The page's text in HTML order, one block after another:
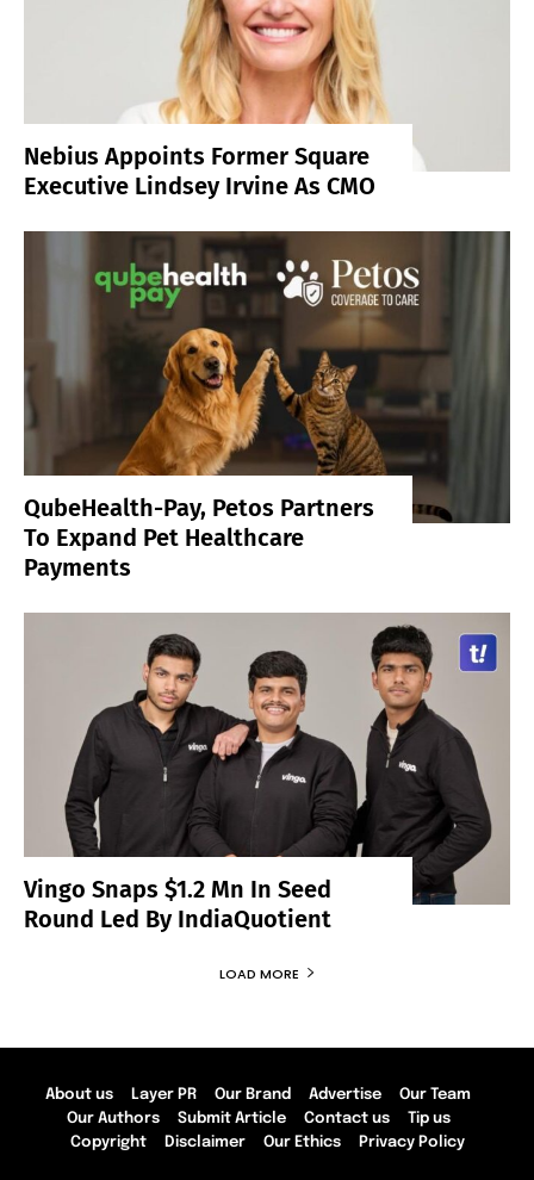
Nebius Appoints Former Square
Executive Lindsey Irvine As CMO
QubeHealth-Pay, Petos Partners
To Expand Pet Healthcare
Payments
Vingo Snaps $1.2 Mn In Seed
Round Led By IndiaQuotient
LOAD MORE
About us Layer PR Our Brand Advertise
Our Team
Our Authors
Submit Article Contact us
Tip us
Copyright
Disclaimer Our Ethics Privacy Policy